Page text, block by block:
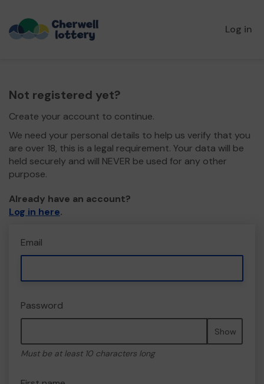
Log in
Not registered yet?
Create your account to continue.
We need your personal details to help us verify that you
are over 18, this is a legal requirement. Your data will be
held securely and will NEVER be used for any other
purpose.
Already have an account?
Log in here.
Email
Password
Show
Must be at least 10 characters long